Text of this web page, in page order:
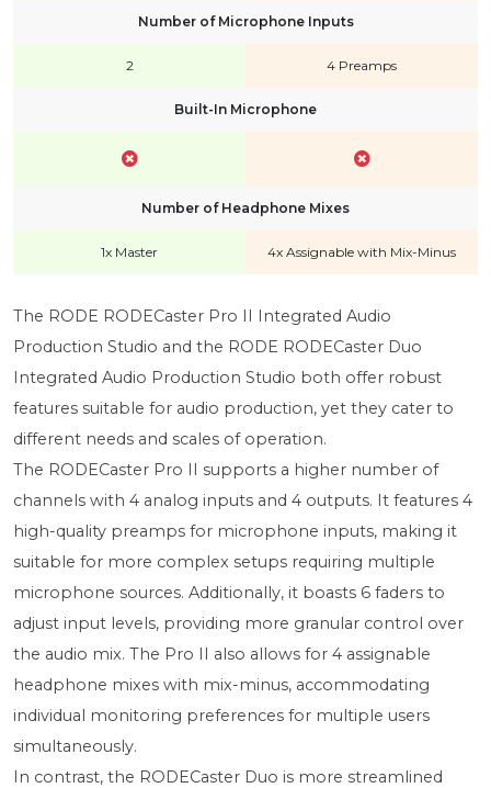
Number of Microphone Inputs
2 4 Preamps
Built-In Microphone
Number of Headphone Mixes
1x Master 4x Assignable with Mix-Minus
The RODE RODECaster Pro II Integrated Audio
Production Studio and the RODE RODECaster Duo
Integrated Audio Production Studio both offer robust
features suitable for audio production, yet they cater to
different needs and scales of operation.
The RODECaster Pro II supports a higher number of
channels with 4 analog inputs and 4 outputs. It features 4
high-quality preamps for microphone inputs, making it
suitable for more complex setups requiring multiple
microphone sources. Additionally, it boasts 6 faders to
adjust input levels, providing more granular control over
the audio mix. The Pro II also allows for 4 assignable
headphone mixes with mix-minus, accommodating
individual monitoring preferences for multiple users
simultaneously.
In contrast, the RODECaster Duo is more streamlined